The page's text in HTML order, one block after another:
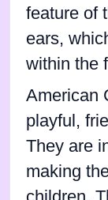
feature of
ears,
within the
American
playful,
They are
making